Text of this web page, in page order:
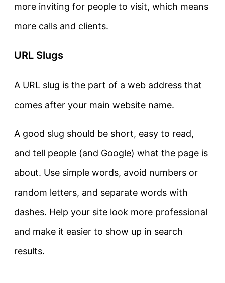
more inviting for people to visit, which means
more calls and clients.
URL Slugs
A URL slug is the part of a web address that
comes after your main website name.
A good slug should be short, easy to read,
and tell people (and Google) what the page is
about. Use simple words, avoid numbers or
random letters, and separate words with
dashes. Help your site look more professional
and make it easier to show up in search
results.